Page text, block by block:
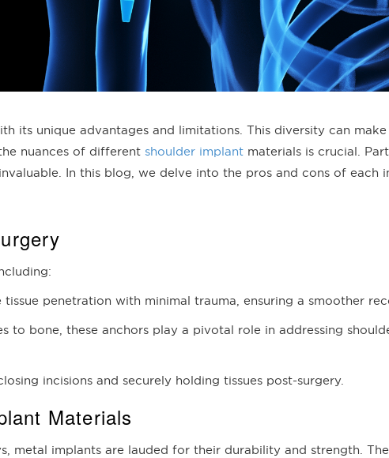
its unique advantages and limitations. This diversity can
nuances of different shoulder implant materials is crucial.
In this blog, we delve into the pros and cons of each
penetration with minimal trauma, ensuring a smoother
to bone, these anchors play a pivotal role in addressing
incisions and securely holding tissues post-surgery.
Materials
metal implants are lauded for their durability and strength.